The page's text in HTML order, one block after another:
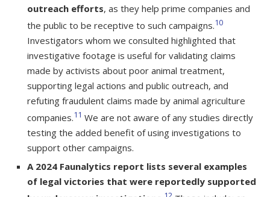
outreach efforts, as they help prime companies and
the public to be receptive to such campaigns.10
Investigators whom we consulted highlighted that
investigative footage is useful for validating claims
made by activists about poor animal treatment,
supporting legal actions and public outreach, and
refuting fraudulent claims made by animal agriculture
companies.11 We are not aware of any studies directly
testing the added benefit of using investigations to
support other campaigns.
A 2024 Faunalytics report lists several examples
of legal victories that were reportedly supported